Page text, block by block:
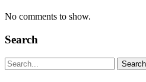
No comments to show.
Search
Search